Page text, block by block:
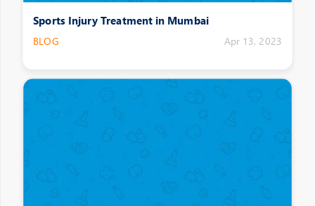
Sports Injury Treatment in Mumbai
BLOG Apr 13, 2023